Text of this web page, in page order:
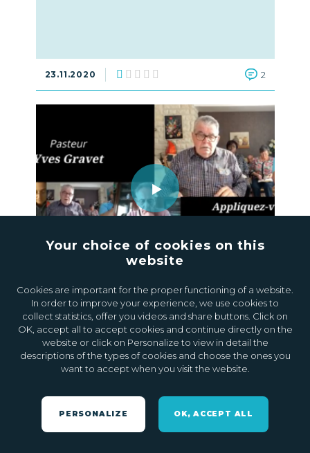
23.11.2020 2
20.10.2020 0
Your choice of cookies on this
website
Cookies are important for the proper functioning of a website.
In order to improve your experience, we use cookies to
collect statistics, offer you videos and share buttons. Click on
OK, accept all to accept cookies and continue directly on the
website or click on Personalize to view in detail the
descriptions of the types of cookies and choose the ones you
want to accept when you visit the website.
PERSONALIZE OK, ACCEPT ALL